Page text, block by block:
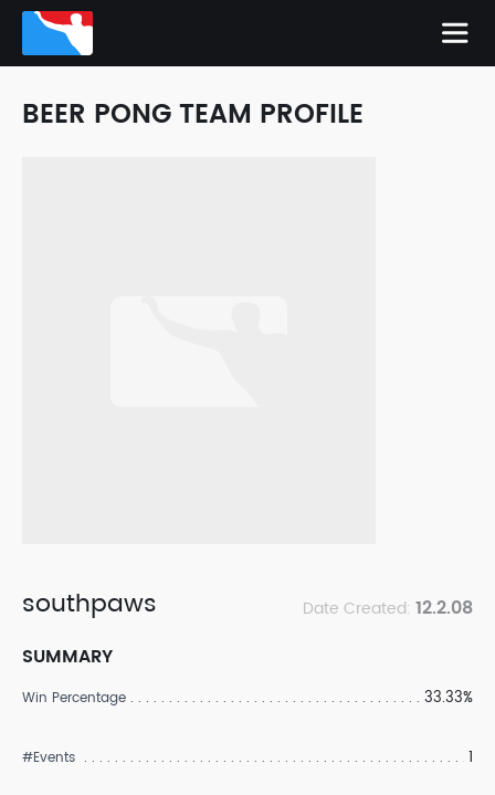
BEER PONG TEAM PROFILE
southpaws Date Created: 12.2.08
SUMMARY
Win Percentage 33.33%
#Events 1